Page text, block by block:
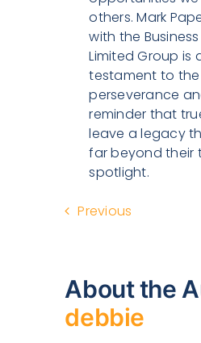
others. Mark
with the
Limited Group is
testament to
perseverance
reminder that
leave a legacy
far beyond their
spotlight.
Previous
About the
debbie